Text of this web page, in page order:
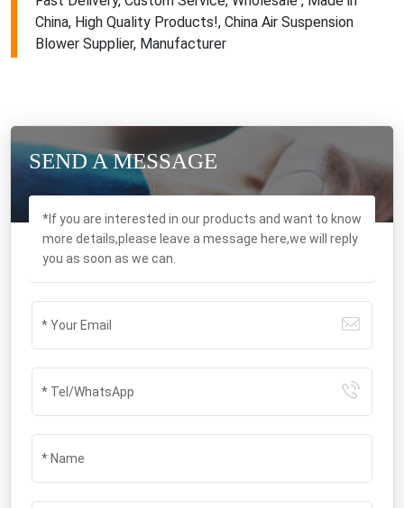
China, High Quality Products!, China Air Suspension
Blower Supplier, Manufacturer
SEND A MESSAGE
*If you are interested in our products and want to know
more details,please leave a message here,we will reply
you as soon as we can.